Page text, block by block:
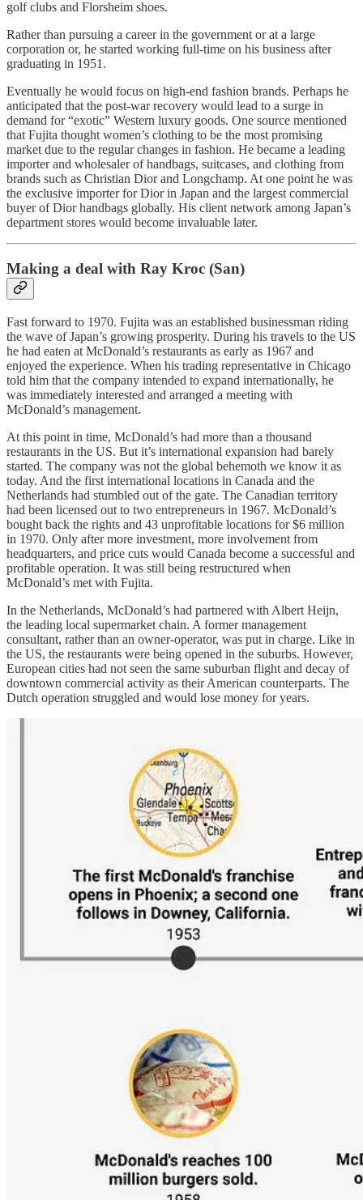
golf clubs and Florsheim shoes.
Rather than pursuing a career in the government or at a large
corporation or, he started working full-time on his business after
graduating in 1951.
Eventually he would focus on high-end fashion brands. Perhaps he
anticipated that the post-war recovery would lead to a surge in
demand for “exotic” Western luxury goods. One source mentioned
that Fujita thought women’s clothing to be the most promising
market due to the regular changes in fashion. He became a leading
importer and wholesaler of handbags, suitcases, and clothing from
brands such as Christian Dior and Longchamp. At one point he was
the exclusive importer for Dior in Japan and the largest commercial
buyer of Dior handbags globally. His client network among Japan’s
department stores would become invaluable later.
Making a deal with Ray Kroc (San)
Fast forward to 1970. Fujita was an established businessman riding
the wave of Japan’s growing prosperity. During his travels to the US
he had eaten at McDonald’s restaurants as early as 1967 and
enjoyed the experience. When his trading representative in Chicago
told him that the company intended to expand internationally, he
was immediately interested and arranged a meeting with
McDonald’s management.
At this point in time, McDonald’s had more than a thousand
restaurants in the US. But it’s international expansion had barely
started. The company was not the global behemoth we know it as
today. And the first international locations in Canada and the
Netherlands had stumbled out of the gate. The Canadian territory
had been licensed out to two entrepreneurs in 1967. McDonald’s
bought back the rights and 43 unprofitable locations for $6 million
in 1970. Only after more investment, more involvement from
headquarters, and price cuts would Canada become a successful and
profitable operation. It was still being restructured when
McDonald’s met with Fujita.
In the Netherlands, McDonald’s had partnered with Albert Heijn,
the leading local supermarket chain. A former management
consultant, rather than an owner-operator, was put in charge. Like in
the US, the restaurants were being opened in the suburbs. However,
European cities had not seen the same suburban flight and decay of
downtown commercial activity as their American counterparts. The
Dutch operation struggled and would lose money for years.